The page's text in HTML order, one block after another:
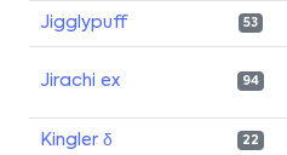
Jigglypuff 53
Jirachi ex 94
Kingler δ 22